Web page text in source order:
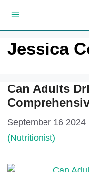
content
Menu
Jessica
Can Adults
September 16 2024
(Nutritionist)